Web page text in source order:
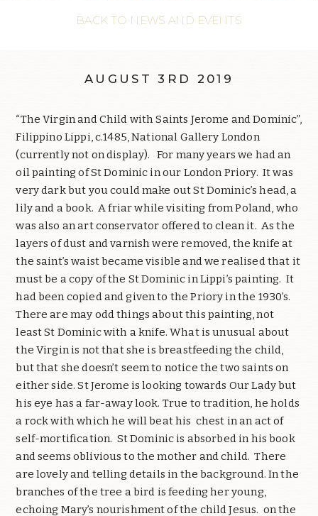
BACK TO NEWS AND EVENTS
AUGUST 3RD 2019
“The Virgin and Child with Saints Jerome and Dominic”,
Filippino Lippi, c.1485, National Gallery London
(currently not on display).
For many years we had an
oil painting of St Dominic in our London Priory. It was
very dark but you could make out St Dominic’s head, a
lily and a book. A friar while visiting from Poland, who
was also an art conservator offered to clean it. As the
layers of dust and varnish were removed, the knife at
the saint’s waist became visible and we realised that it
must be a copy of the St Dominic in Lippi’s painting. It
had been copied and given to the Priory in the 1930’s.
There are may odd things about this painting, not
least St Dominic with a knife. What is unusual about
the Virgin is not that she is breastfeeding the child,
but that she doesn’t seem to notice the two saints on
either side. St Jerome is looking towards Our Lady but
his eye has a far-away look. True to tradition, he holds
a rock with which he will beat his chest in an act of
self-mortification. St Dominic is absorbed in his book
and seems oblivious to the mother and child. There
are lovely and telling details in the background. In the
branches of the tree a bird is feeding her young,
echoing Mary’s nourishment of the child Jesus. on the